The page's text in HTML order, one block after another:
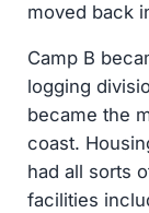
moved back
Camp B
logging
became the
coast.
had all sorts
facilities